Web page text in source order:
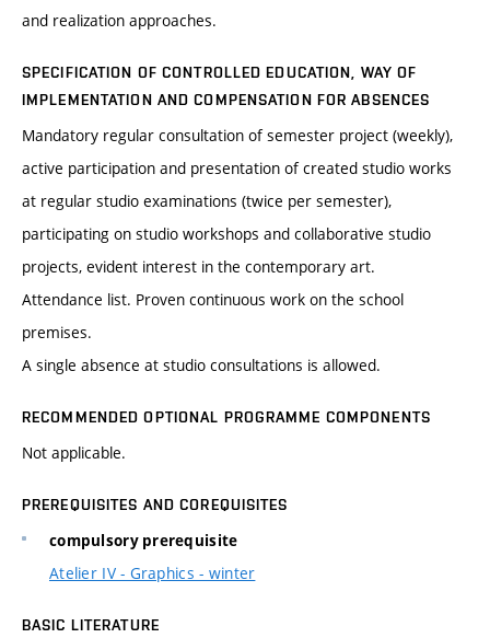
and realization approaches.
SPECIFICATION OF CONTROLLED EDUCATION, WAY OF
IMPLEMENTATION AND COMPENSATION FOR ABSENCES
Mandatory regular consultation of semester project (weekly),
active participation and presentation of created studio works
at regular studio examinations (twice per semester),
participating on studio workshops and collaborative studio
projects, evident interest in the contemporary art.
Attendance list. Proven continuous work on the school
premises.
A single absence at studio consultations is allowed.
RECOMMENDED OPTIONAL PROGRAMME COMPONENTS
Not applicable.
PREREQUISITES AND COREQUISITES
compulsory prerequisite
Atelier IV - Graphics - winter
BASIC LITERATURE